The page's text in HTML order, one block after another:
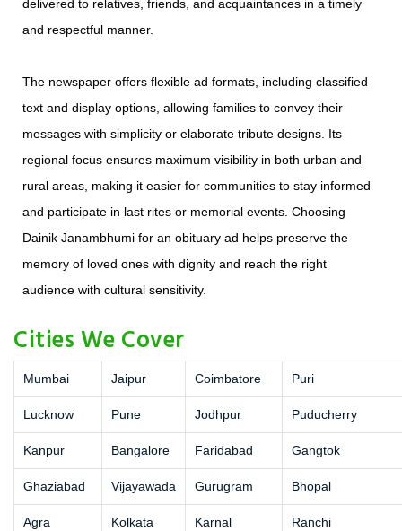
delivered to relatives, friends, and acquaintances in a timely
and respectful manner.
The newspaper offers flexible ad formats, including classified
text and display options, allowing families to convey their
messages with simplicity or elaborate tribute designs. Its
regional focus ensures maximum visibility in both urban and
rural areas, making it easier for communities to stay informed
and participate in last rites or memorial events. Choosing
Dainik Janambhumi for an obituary ad helps preserve the
memory of loved ones with dignity and reach the right
audience with cultural sensitivity.
Cities We Cover
Mumbai Jaipur Coimbatore Puri
Lucknow Pune Jodhpur Puducherry
Kanpur Bangalore Faridabad Gangtok
Ghaziabad Vijayawada Gurugram Bhopal
Agra Kolkata Karnal Ranchi